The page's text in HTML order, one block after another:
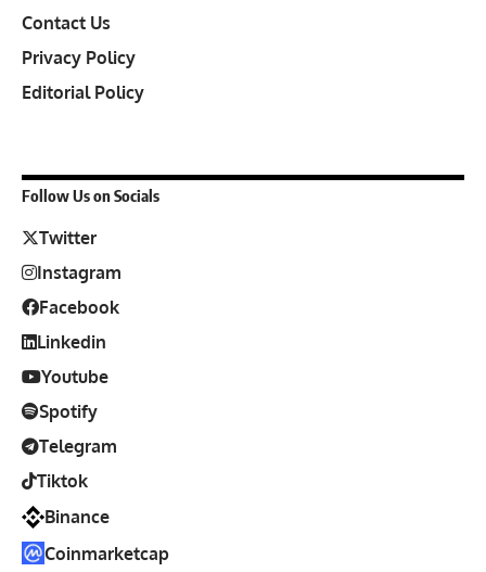
Contact Us
Privacy Policy
Editorial Policy
Follow Us on Socials
Twitter
Instagram
Facebook
Linkedin
Youtube
Spotify
Telegram
Tiktok
Binance
Coinmarketcap